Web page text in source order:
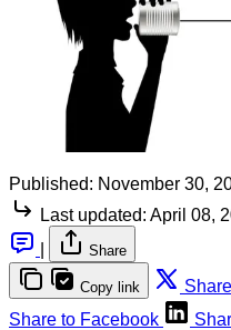
Published: November 30,
Last updated: April 08,
Share
Copy link
Share to Facebook